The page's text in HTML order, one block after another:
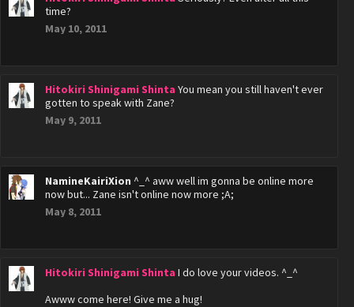
time?
May 10, 2011
Hitokiri Shinigami Shinta You mean you still haven't ever
gotten to speak with Zane?
May 9, 2011
NamineKairiXion ^_^ aww well im gonna be online more
now but... Zane isn't online now more ;A;
May 8, 2011
Hitokiri Shinigami Shinta I do love your videos. ^_^
Awww come here! Give me a hug!